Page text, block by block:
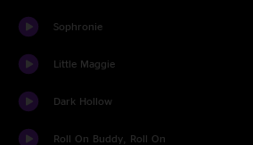
Sophronie
Little Maggie
Dark Hollow
Roll On Buddy, Roll On